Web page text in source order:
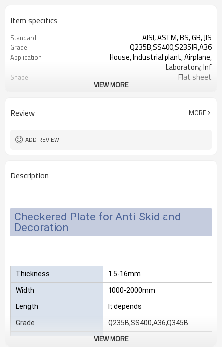
Item specifics
Standard AISI, ASTM, BS, GB, JIS
Grade Q235B,SS400,S235JR,A36
Application
House, Industrial plant, Airplane,
Laboratory, Inf
Shape Flat sheet
Tangshan, China (Mainland)
Certificate Mill Certificate
MOQ
VIEW MORE
Review MORE
ADD REVIEW
Description
Checkered Plate for Anti-Skid and
Decoration
Thickness 1.5-16mm
Width 1000-2000mm
Length It depends
Grade Q235B,SS400,A36,Q345B
Standard export sea-worthy
VIEW MORE